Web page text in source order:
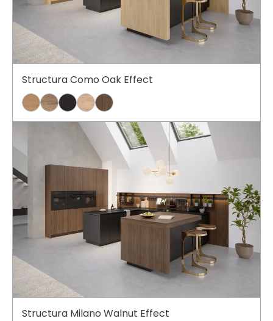
Structura Como Oak Effect
Structura Milano Walnut Effect